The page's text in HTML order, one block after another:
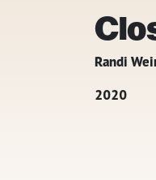
Randi
2020